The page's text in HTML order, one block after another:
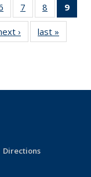
of 25
Full
listing:
News
7
of 25
Full
listing:
News
8
of 25
Full
listing:
News
9
›
Full
listing:
last »
listing:
Directions